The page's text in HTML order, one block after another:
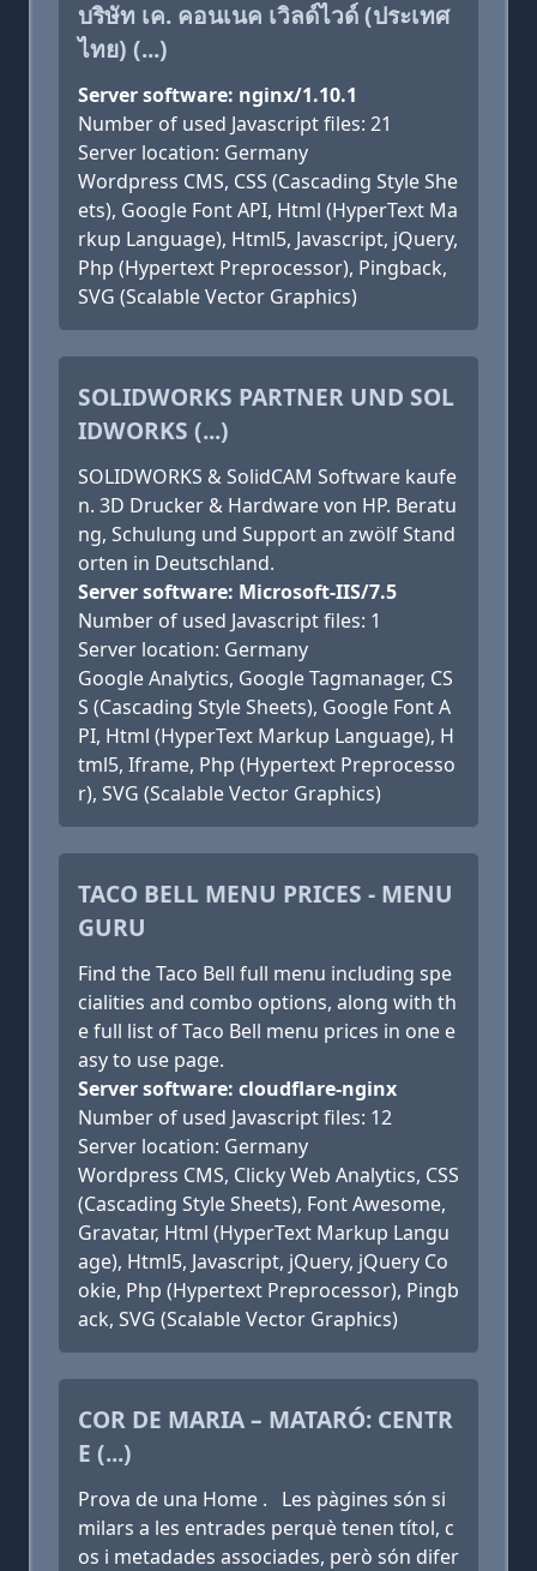
บริษัท เค. คอนเนค เวิลด์ไวด์ (ประเทศ
ไทย) (...)
Server software: nginx/1.10.1
Number of used Javascript files: 21
Server location: Germany
Wordpress CMS, CSS (Cascading Style She
ets), Google Font API, Html (HyperText Ma
rkup Language), Html5, Javascript, jQuery,
Php (Hypertext Preprocessor), Pingback,
SVG (Scalable Vector Graphics)
SOLIDWORKS PARTNER UND SOL
IDWORKS (...)
SOLIDWORKS & SolidCAM Software kaufe
n. 3D Drucker & Hardware von HP. Beratu
ng, Schulung und Support an zwölf Stand
orten in Deutschland.
Server software: Microsoft-IIS/7.5
Number of used Javascript files: 1
Server location: Germany
Google Analytics, Google Tagmanager, CS
S (Cascading Style Sheets), Google Font A
PI, Html (HyperText Markup Language), H
tml5, Iframe, Php (Hypertext Preprocesso
r), SVG (Scalable Vector Graphics)
TACO BELL MENU PRICES - MENU
GURU
Find the Taco Bell full menu including spe
cialities and combo options, along with th
e full list of Taco Bell menu prices in one e
asy to use page.
Server software: cloudflare-nginx
Number of used Javascript files: 12
Server location: Germany
Wordpress CMS, Clicky Web Analytics, CSS
(Cascading Style Sheets), Font Awesome,
Gravatar, Html (HyperText Markup Langu
age), Html5, Javascript, jQuery, jQuery Co
okie, Php (Hypertext Preprocessor), Pingb
ack, SVG (Scalable Vector Graphics)
COR DE MARIA – MATARÓ: CENTR
E (...)
Prova de una Home . Les pàgines són si
milars a les entrades perquè tenen títol, c
os i metadades associades, però són difer